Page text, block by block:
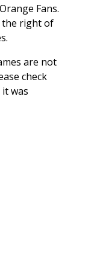
Fans.
the right of
are not
check
was